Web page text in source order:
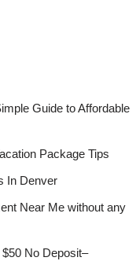
Guide to Affordable
Package Tips
In Denver
Near Me without any
No Deposit–